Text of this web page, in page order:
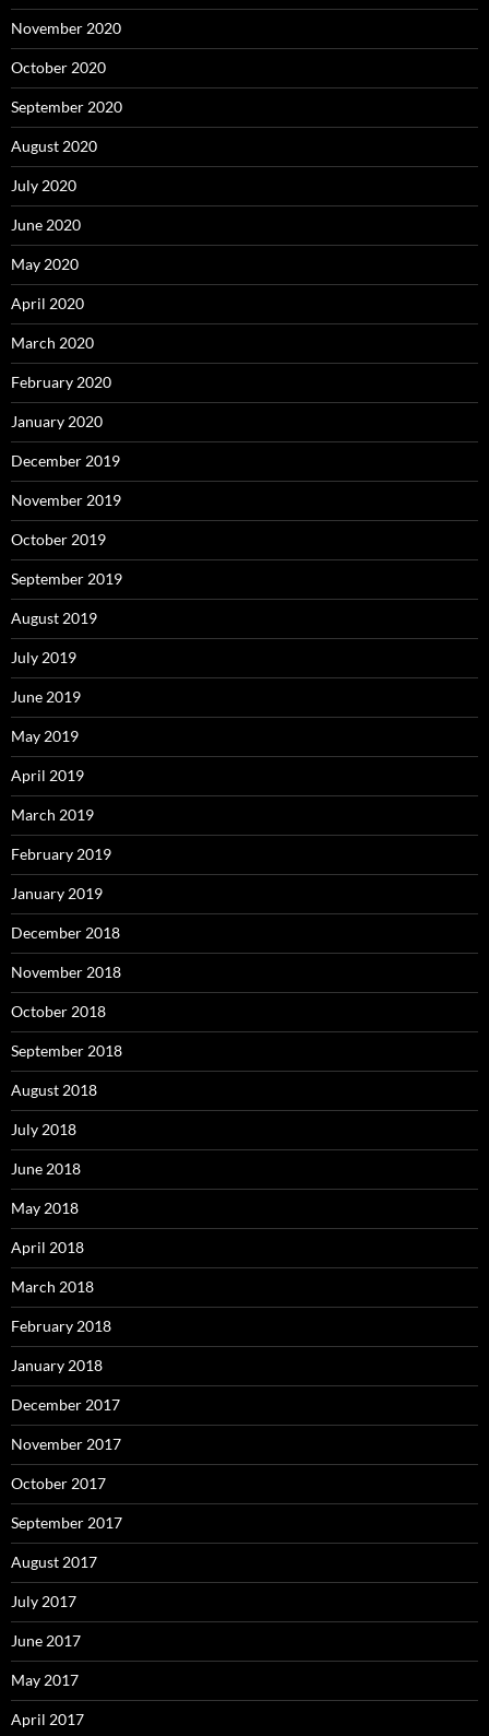
November 2020
October 2020
September 2020
August 2020
July 2020
June 2020
May 2020
April 2020
March 2020
February 2020
January 2020
December 2019
November 2019
October 2019
September 2019
August 2019
July 2019
June 2019
May 2019
April 2019
March 2019
February 2019
January 2019
December 2018
November 2018
October 2018
September 2018
August 2018
July 2018
June 2018
May 2018
April 2018
March 2018
February 2018
January 2018
December 2017
November 2017
October 2017
September 2017
August 2017
July 2017
June 2017
May 2017
April 2017